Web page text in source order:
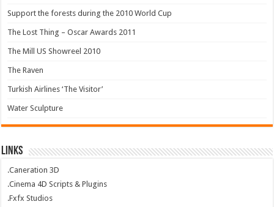
Support the forests during the 2010 World Cup
The Lost Thing – Oscar Awards 2011
The Mill US Showreel 2010
The Raven
Turkish Airlines ‘The Visitor’
Water Sculpture
Links
.Caneration 3D
.Cinema 4D Scripts & Plugins
.Fxfx Studios